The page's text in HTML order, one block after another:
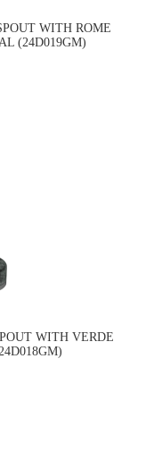
WITH ROME
(24D019GM)
WITH VERDE